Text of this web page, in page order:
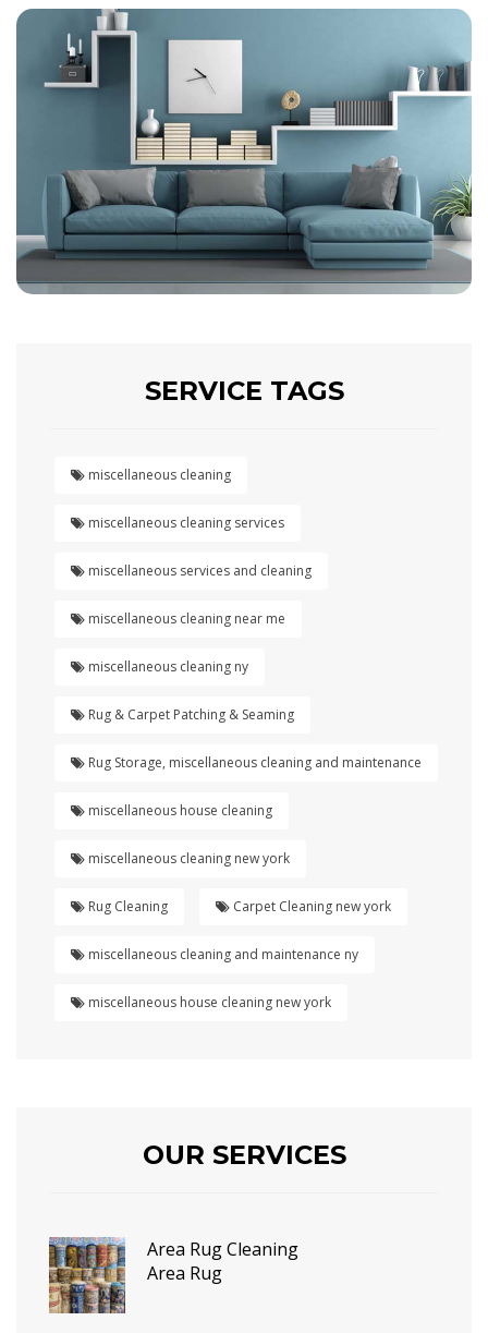
SERVICE TAGS
miscellaneous cleaning
miscellaneous cleaning services
miscellaneous services and cleaning
miscellaneous cleaning near me
miscellaneous cleaning ny
Rug & Carpet Patching & Seaming
Rug Storage, miscellaneous cleaning and maintenance
miscellaneous house cleaning
miscellaneous cleaning new york
Rug Cleaning Carpet Cleaning new york
miscellaneous cleaning and maintenance ny
miscellaneous house cleaning new york
OUR SERVICES
Area Rug Cleaning
Area Rug